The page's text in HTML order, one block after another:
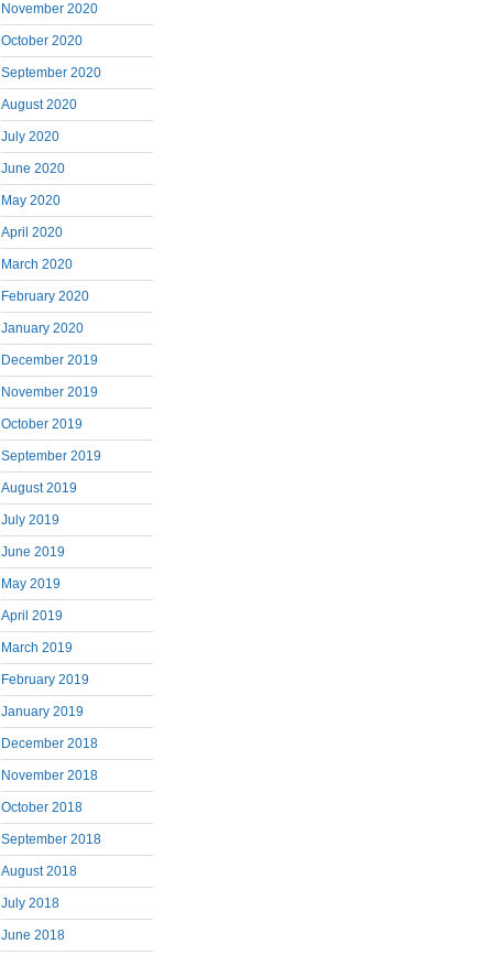
November 2020
October 2020
September 2020
August 2020
July 2020
June 2020
May 2020
April 2020
March 2020
February 2020
January 2020
December 2019
November 2019
October 2019
September 2019
August 2019
July 2019
June 2019
May 2019
April 2019
March 2019
February 2019
January 2019
December 2018
November 2018
October 2018
September 2018
August 2018
July 2018
June 2018